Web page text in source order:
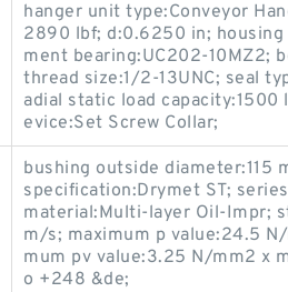
hanger unit type:Conveyor
2890 lbf; d:0.6250 in; housing
ment bearing:UC202-10MZ2;
thread size:1/2-13UNC; seal
adial static load capacity:1500
evice:Set Screw Collar;
bushing outside diameter:115
specification:Drymet ST;
material:Multi-layer Oil-Impr;
m/s; maximum p value:24.5
mum pv value:3.25 N/mm2 x
o +248 &de;